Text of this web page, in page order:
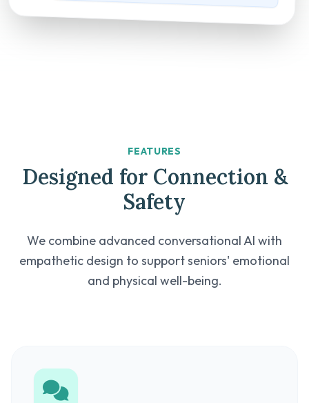
FEATURES
Designed for Connection &
Safety
We combine advanced conversational AI with
empathetic design to support seniors' emotional
and physical well-being.